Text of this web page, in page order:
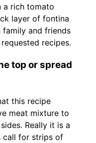
a rich tomato
layer of fontina
and friends
recipes.
top or spread
this recipe
meat mixture to
Really it is a
call for strips of